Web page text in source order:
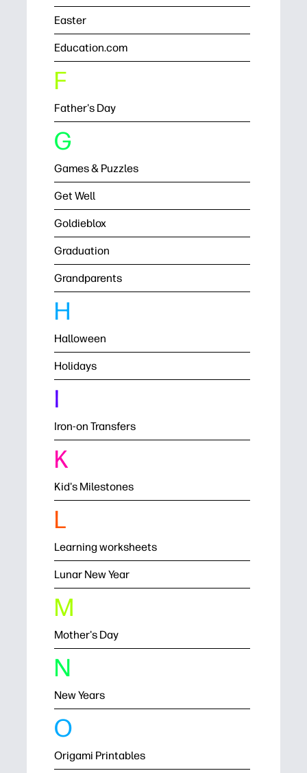
Easter
Education.com
F
Father's Day
G
Games & Puzzles
Get Well
Goldieblox
Graduation
Grandparents
H
Halloween
Holidays
I
Iron-on Transfers
K
Kid's Milestones
L
Learning worksheets
Lunar New Year
M
Mother's Day
N
New Years
O
Origami Printables